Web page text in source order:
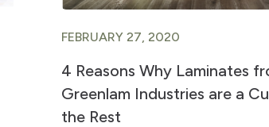
FEBRUARY 27, 2020
4 Reasons Why Laminates
Greenlam Industries are a
the Rest